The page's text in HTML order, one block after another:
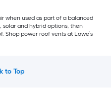
when used as part of a balanced
and hybrid options, then
Shop power roof vents at Lowe’s
to Top